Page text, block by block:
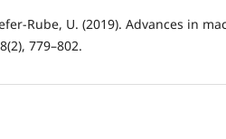
Rube, U. (2019). Advances in
779–802.